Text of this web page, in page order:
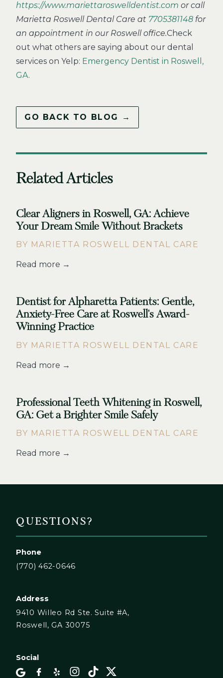
https://www.mariettaroswelldentist.com or call
Marietta Roswell Dental Care at 7705381148 for
an appointment in our Roswell office.Check
out what others are saying about our dental
services on Yelp: Emergency Dentist in Roswell,
GA.
GO BACK TO BLOG →
Related Articles
Clear Aligners in Roswell, GA: Achieve
Your Dream Smile Without Brackets
BY MARIETTA ROSWELL DENTAL CARE
Read more →
Dentist for Alpharetta Patients: Gentle,
Anxiety-Free Care at Roswell's Award-
Winning Practice
BY MARIETTA ROSWELL DENTAL CARE
Read more →
Professional Teeth Whitening in Roswell,
GA: Get a Brighter Smile Safely
BY MARIETTA ROSWELL DENTAL CARE
Read more →
QUESTIONS?
Phone
(770) 462-0646
Address
9410 Willeo Rd Ste. Suite #A,
Roswell, GA 30075
Social